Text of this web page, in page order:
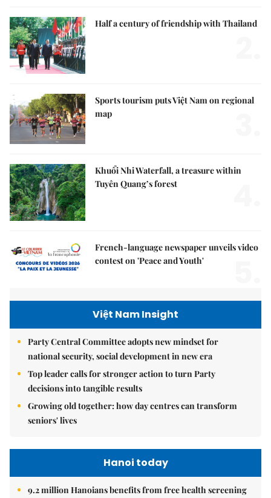
Half a century of friendship with Thailand
Sports tourism puts Việt Nam on regional
map
Khuổi Nhi Waterfall, a treasure within
Tuyên Quang’s forest
French-language newspaper unveils video
contest on 'Peace and Youth'
Việt Nam Insight
Party Central Committee adopts new mindset for
national security, social development in new era
Top leader calls for stronger action to turn Party
decisions into tangible results
Growing old together: how day centres can transform
seniors' lives
Hanoi today
9.2 million Hanoians benefits from free health screening